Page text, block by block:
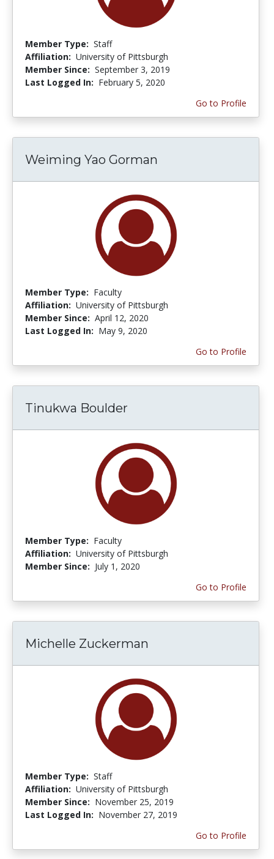
Member Type: Staff
Affiliation: University of Pittsburgh
Member Since: September 3, 2019
Last Logged In: February 5, 2020
Go to Profile
Weiming Yao Gorman
Member Type: Faculty
Affiliation: University of Pittsburgh
Member Since: April 12, 2020
Last Logged In: May 9, 2020
Go to Profile
Tinukwa Boulder
Member Type: Faculty
Affiliation: University of Pittsburgh
Member Since: July 1, 2020
Go to Profile
Michelle Zuckerman
Member Type: Staff
Affiliation: University of Pittsburgh
Member Since: November 25, 2019
Last Logged In: November 27, 2019
Go to Profile